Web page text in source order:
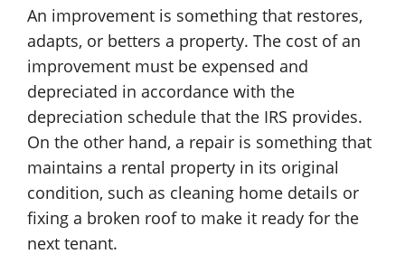
An improvement is something that restores,
adapts, or betters a property. The cost of an
improvement must be expensed and
depreciated in accordance with the
depreciation schedule that the IRS provides.
On the other hand, a repair is something that
maintains a rental property in its original
condition, such as cleaning home details or
fixing a broken roof to make it ready for the
next tenant.